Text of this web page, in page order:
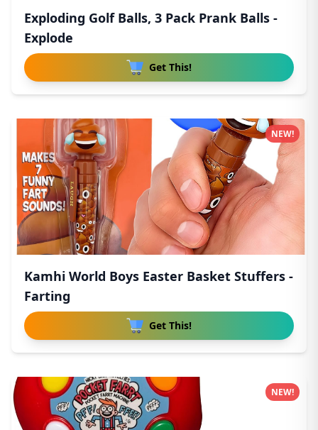
Exploding Golf Balls, 3 Pack Prank Balls -
Explode
Get This!
Kamhi World Boys Easter Basket Stuffers -
Farting
Get This!
NEW!
NEW!